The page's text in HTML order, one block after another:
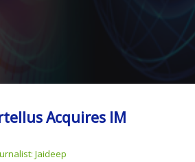
Acquires IM
Jaideep